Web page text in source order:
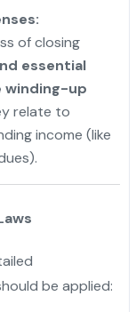
of closing
essential
winding-up
relate to
income (like
be applied: